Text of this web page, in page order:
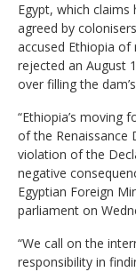
Egypt, which
agreed by
accused Ethiopia
rejected an August
over filling the
“Ethiopia’s moving
of the Renaissance
violation of the
negative
Egyptian Foreign
parliament on
“We call on the
responsibility in